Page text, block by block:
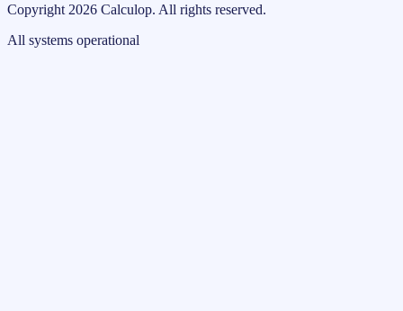
Copyright 2026 Calculop. All rights reserved.
All systems operational